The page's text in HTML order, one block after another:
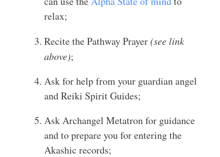
relax;
Recite the Pathway Prayer(see link
above);
Ask for help from your guardian angel
and Reiki Spirit Guides;
Ask Archangel Metatron for guidance
and to prepare you for entering the
Akashic records;